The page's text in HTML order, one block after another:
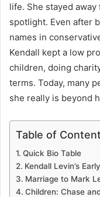
life. She stayed
spotlight. Even after
names in
Kendall kept a low
children, doing
terms. Today, many
she really is beyond
Table of
Quick Bio Table
Kendall Levin’s
Marriage to Mark
Children: Chase